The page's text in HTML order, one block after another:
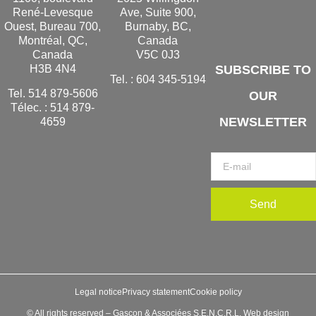
René-Levesque
Ouest, Bureau 700,
Montréal, QC,
Canada
H3B 4N4
Tel. 514 879-5606
Télec. : 514 879-
4659
Ave, Suite 900,
Burnaby, BC,
Canada
V5C 0J3
Tel. : 604 345-5194
SUBSCRIBE TO
OUR
NEWSLETTER
Send
© All rights reserved – Gascon & Associées S.E.N.C.R.L. Web design
Legal notice Privacy statementCookie policy